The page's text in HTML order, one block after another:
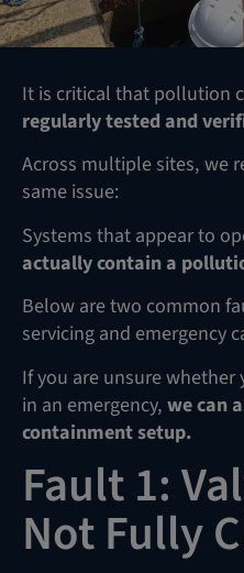
It is critical that pollution
regularly tested and
Across multiple sites, we
same issue:
Systems that appear to
actually contain a
Below are two common
servicing and emergency
If you are unsure
in an emergency,we can
containment setup.
Fault 1:
Not Fully